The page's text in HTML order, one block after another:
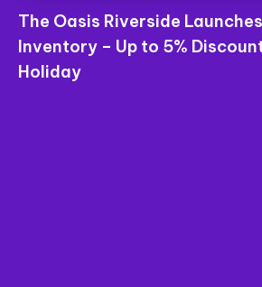
The Oasis Riverside
Inventory – Up to 5%
Holiday